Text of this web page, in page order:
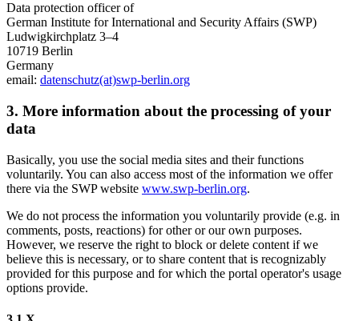
Data protection officer of
German Institute for International and Security Affairs (SWP)
Ludwigkirchplatz 3–4
10719 Berlin
Germany
email: datenschutz(at)swp-berlin.org
3. More information about the processing of your
data
Basically, you use the social media sites and their functions
voluntarily. You can also access most of the information we offer
there via the SWP website www.swp-berlin.org.
We do not process the information you voluntarily provide (e.g. in
comments, posts, reactions) for other or our own purposes.
However, we reserve the right to block or delete content if we
believe this is necessary, or to share content that is recognizably
provided for this purpose and for which the portal operator's usage
options provide.